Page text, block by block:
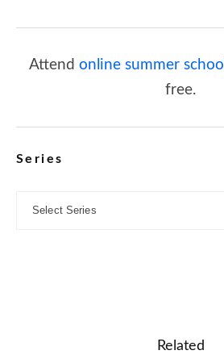
Attend online summer school
free.
Series
Related